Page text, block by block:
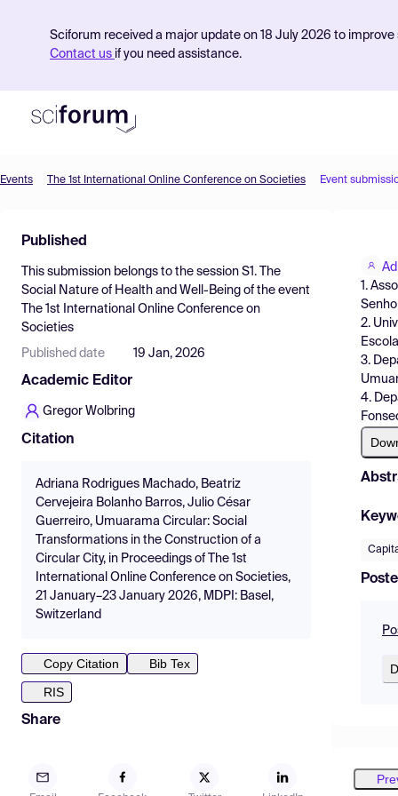
Sciforum received a major update on 18 July 2026 to
Contact us if you need assistance.
Find Events
Pricing
Resources
Events The 1st International Online Conference on Societies Event
Published
This submission belongs to the session S1. The
Social Nature of Health and Well-Being of the event
The 1st International Online Conference on
Societies
Published date 19 Jan, 2026
Academic Editor
Gregor Wolbring
Citation
Adriana Rodrigues Machado, Beatriz
Cervejeira Bolanho Barros, Julio César
Guerreiro, Umuarama Circular: Social
Transformations in the Construction of a
Circular City, in Proceedings of The 1st
International Online Conference on Societies,
21 January–23 January 2026, MDPI: Basel,
Switzerland
Copy Citation
Bib Tex
RIS
Share
1.
2.
3.
4.